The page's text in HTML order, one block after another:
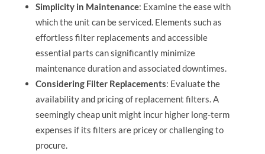
Simplicity in Maintenance: Examine the ease with
which the unit can be serviced. Elements such as
effortless filter replacements and accessible
essential parts can significantly minimize
maintenance duration and associated downtimes.
Considering Filter Replacements: Evaluate the
availability and pricing of replacement filters. A
seemingly cheap unit might incur higher long-term
expenses if its filters are pricey or challenging to
procure.